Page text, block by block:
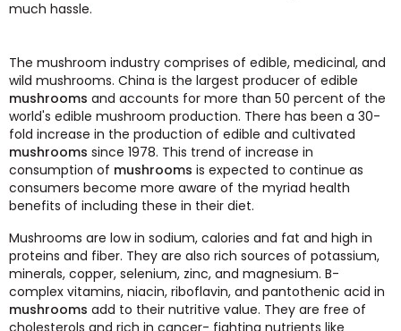
much hassle.
The mushroom industry comprises of edible, medicinal, and
wild mushrooms. China is the largest producer of edible
mushrooms and accounts for more than 50 percent of the
world's edible mushroom production. There has been a 30-
fold increase in the production of edible and cultivated
mushrooms since 1978. This trend of increase in
consumption of mushrooms is expected to continue as
consumers become more aware of the myriad health
benefits of including these in their diet.
Mushrooms are low in sodium, calories and fat and high in
proteins and fiber. They are also rich sources of potassium,
minerals, copper, selenium, zinc, and magnesium. B-
complex vitamins, niacin, riboflavin, and pantothenic acid in
mushrooms add to their nutritive value. They are free of
cholesterols and rich in cancer- fighting nutrients like